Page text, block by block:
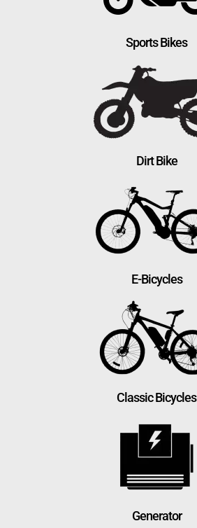
Sports Bikes
Dirt Bike
E-Bicycles
Classic Bicycles
Generator